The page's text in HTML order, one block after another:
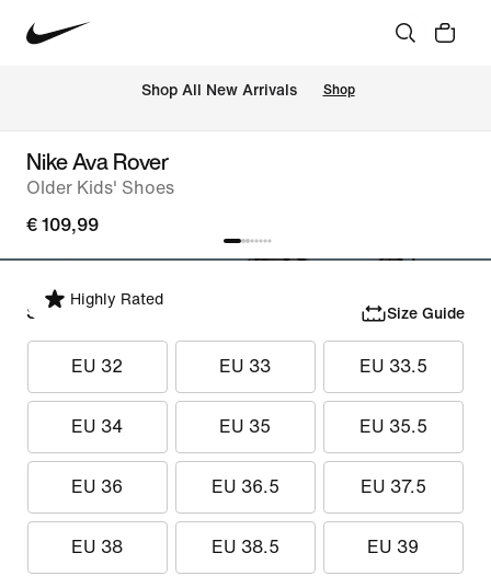
Shop All New Arrivals Shop
Nike Ava Rover
Older Kids' Shoes
€ 109,99
Highly Rated
Select Size Size Guide
EU 32 EU 33 EU 33.5
EU 34 EU 35 EU 35.5
EU 36 EU 36.5 EU 37.5
EU 38 EU 38.5 EU 39